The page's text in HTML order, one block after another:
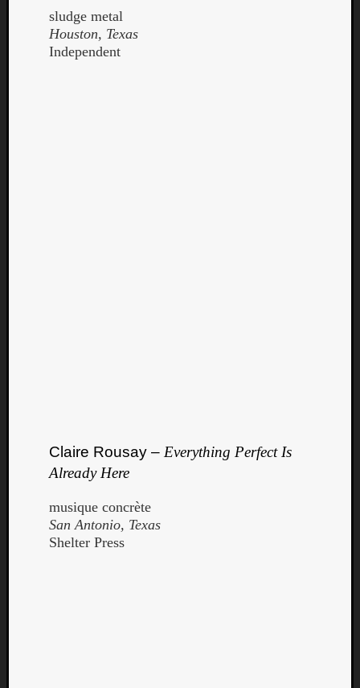
sludge metal
Houston, Texas
Independent
Claire Rousay – Everything Perfect Is
Already Here
musique concrète
San Antonio, Texas
Shelter Press